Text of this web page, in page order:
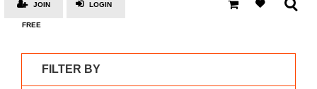
SOCIAL
LOGIN
JOIN
FREE
FILTER BY